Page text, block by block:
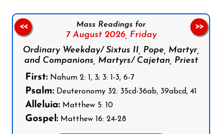
Mass Readings for
7 August 2026, Friday
Ordinary Weekday/ Sixtus II, Pope, Martyr,
and Companions, Martyrs/ Cajetan, Priest
First: Nahum 2: 1, 3; 3: 1-3, 6-7
Psalm: Deuteronomy 32: 35cd-36ab, 39abcd, 41
Alleluia: Matthew 5: 10
Gospel: Matthew 16: 24-28
<< >>